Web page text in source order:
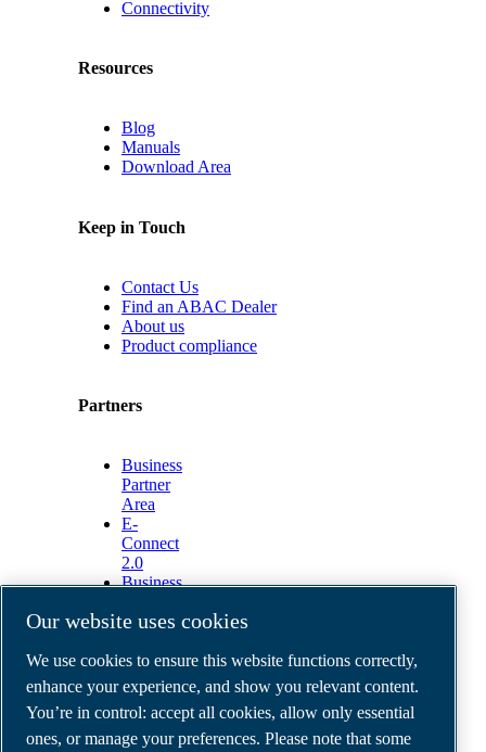
Connectivity
Resources
Blog
Manuals
Download Area
Keep in Touch
Contact Us
Find an ABAC Dealer
About us
Product compliance
Partners
Business
Partner
Area
E-
Connect
2.0
Business
ABAC
Gallery
©2026ABAC air compressors
Legal & Privacy Notices
Order return form
Our website uses cookies
We use cookies to ensure this website functions correctly,
enhance your experience, and show you relevant content.
You’re in control: accept all cookies, allow only essential
ones, or manage your preferences. Please note that some